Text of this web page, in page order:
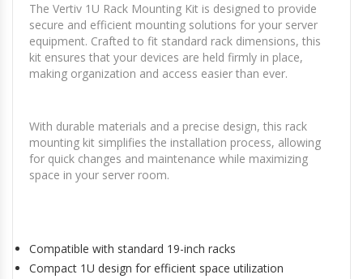
The Vertiv 1U Rack Mounting Kit is designed to provide
secure and efficient mounting solutions for your server
equipment. Crafted to fit standard rack dimensions, this
kit ensures that your devices are held firmly in place,
making organization and access easier than ever.
With durable materials and a precise design, this rack
mounting kit simplifies the installation process, allowing
for quick changes and maintenance while maximizing
space in your server room.
Compatible with standard 19-inch racks
Compact 1U design for efficient space utilization